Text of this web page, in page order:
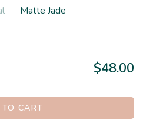
Matte Jade
$48.00
CART